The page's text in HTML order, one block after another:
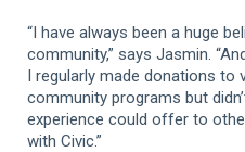
“I have always been a huge
community,” says Jasmin.
I regularly made donations to
community programs but
experience could offer to
with Civic.”